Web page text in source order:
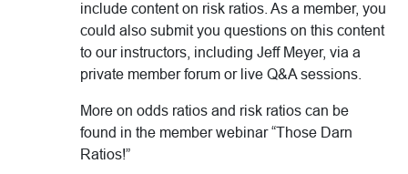
include content on risk ratios. As a member, you
could also submit you questions on this content
to our instructors, including Jeff Meyer, via a
private member forum or live Q&A sessions.
More on odds ratios and risk ratios can be
found in the member webinar “Those Darn
Ratios!”